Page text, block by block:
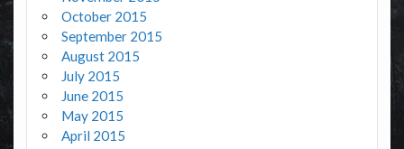
October 2015
September 2015
August 2015
July 2015
June 2015
May 2015
April 2015